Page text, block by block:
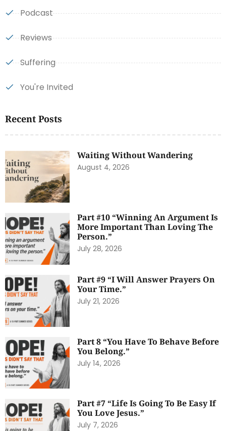
Podcast
Reviews
Suffering
You're Invited
Recent Posts
Waiting Without Wandering
August 4, 2026
Part #10 “Winning An Argument Is
More Important Than Loving The
Person.”
July 28, 2026
Part #9 “I Will Answer Prayers On
Your Time.”
July 21, 2026
Part 8 “You Have To Behave Before
You Belong.”
July 14, 2026
Part #7 “Life Is Going To Be Easy If
You Love Jesus.”
July 7, 2026